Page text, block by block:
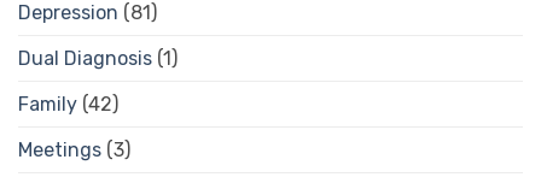
Depression (81)
Dual Diagnosis (1)
Family (42)
Meetings (3)